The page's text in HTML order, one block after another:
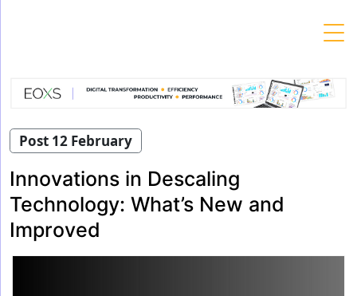
Post 12 February
Innovations in Descaling
Technology: What’s New and
Improved